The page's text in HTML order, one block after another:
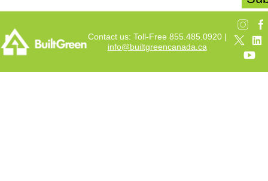
Contact us: Toll-Free 855.485.0920 |
info@builtgreencanada.ca